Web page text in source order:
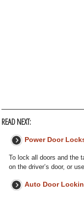
READ NEXT:
Power Door
To lock all doors and the
on the driver’s door, or
Auto Door